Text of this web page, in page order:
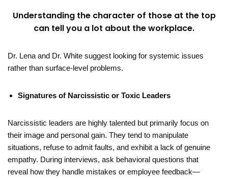
Understanding the character of those at the top
can tell you a lot about the workplace.
Dr. Lena and Dr. White suggest looking for systemic issues
rather than surface-level problems.
Signatures of Narcissistic or Toxic Leaders
Narcissistic leaders are highly talented but primarily focus on
their image and personal gain. They tend to manipulate
situations, refuse to admit faults, and exhibit a lack of genuine
empathy. During interviews, ask behavioral questions that
reveal how they handle mistakes or employee feedback—